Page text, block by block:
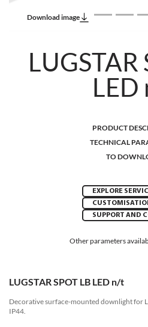
Download image
LUGSTAR
LED
PRODUCT
TECHNICAL
TO
EXPLORE
SUPPORT AND
Other parameters
LUGSTAR SPOT LB LED n/t
Decorative surface-mounted downlight for
IP44.